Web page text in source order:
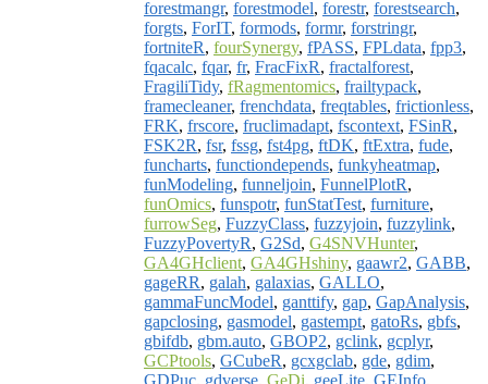
forestmangr, forestmodel, forestr, forestsearch,
forgts, ForIT, formods, formr, forstringr,
fortniteR, fourSynergy, fPASS, FPLdata, fpp3,
fqacalc, fqar, fr, FracFixR, fractalforest,
FragiliTidy, fRagmentomics, frailtypack,
framecleaner, frenchdata, freqtables, frictionless,
FRK, frscore, fruclimadapt, fscontext, FSinR,
FSK2R, fsr, fssg, fst4pg, ftDK, ftExtra, fude,
funcharts, functiondepends, funkyheatmap,
funModeling, funneljoin, FunnelPlotR,
funOmics, funspotr, funStatTest, furniture,
furrowSeg, FuzzyClass, fuzzyjoin, fuzzylink,
FuzzyPovertyR, G2Sd, G4SNVHunter,
GA4GHclient, GA4GHshiny, gaawr2, GABB,
gageRR, galah, galaxias, GALLO,
gammaFuncModel, ganttify, gap, GapAnalysis,
gapclosing, gasmodel, gastempt, gatoRs, gbfs,
gbifdb, gbm.auto, GBOP2, gclink, gcplyr,
GCPtools, GCubeR, gcxgclab, gde, gdim,
GDPuc, gdverse, GeDi, geeLite, GEInfo,